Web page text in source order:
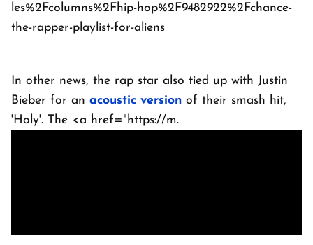
les%2Fcolumns%2Fhip-hop%2F9482922%2Fchance-
the-rapper-playlist-for-aliens
In other news, the rap star also tied up with Justin
Bieber for an acoustic version of their smash hit,
'Holy'. The <a href="https://m.